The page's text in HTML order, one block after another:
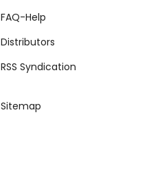
FAQ-Help
Distributors
RSS Syndication
Sitemap